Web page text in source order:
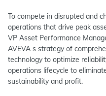
To compete in disrupted and
operations that drive peak
VP Asset Performance
AVEVA s strategy of
technology to optimize
operations lifecycle to
sustainability and profit.